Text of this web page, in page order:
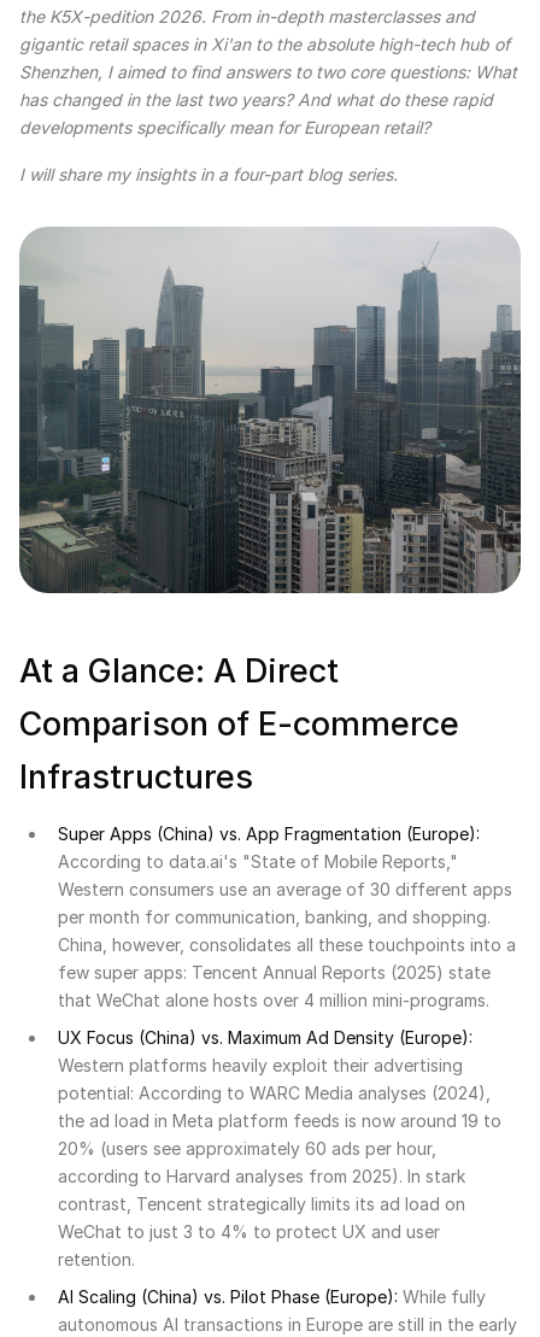
the K5X-pedition 2026. From in-depth masterclasses and
gigantic retail spaces in Xi'an to the absolute high-tech hub of
Shenzhen, I aimed to find answers to two core questions: What
has changed in the last two years? And what do these rapid
developments specifically mean for European retail?
I will share my insights in a four-part blog series.
At a Glance: A Direct
Comparison of E-commerce
Infrastructures
Super Apps (China) vs. App Fragmentation (Europe):
According to data.ai's "State of Mobile Reports,"
Western consumers use an average of 30 different apps
per month for communication, banking, and shopping.
China, however, consolidates all these touchpoints into a
few super apps: Tencent Annual Reports (2025) state
that WeChat alone hosts over 4 million mini-programs.
UX Focus (China) vs. Maximum Ad Density (Europe):
Western platforms heavily exploit their advertising
potential: According to WARC Media analyses (2024),
the ad load in Meta platform feeds is now around 19 to
20% (users see approximately 60 ads per hour,
according to Harvard analyses from 2025). In stark
contrast, Tencent strategically limits its ad load on
WeChat to just 3 to 4% to protect UX and user
retention.
AI Scaling (China) vs. Pilot Phase (Europe): While fully
autonomous AI transactions in Europe are still in the early